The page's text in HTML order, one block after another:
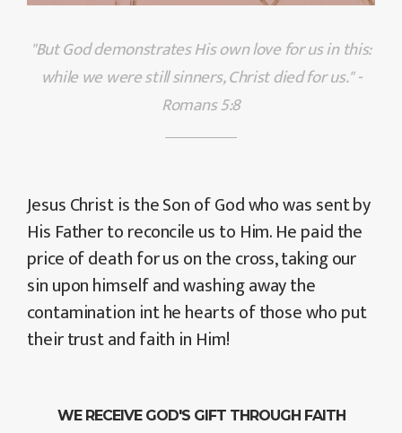
"But God demonstrates His own love for us in this:
while we were still sinners, Christ died for us." -
Romans 5:8
Jesus Christ is the Son of God who was sent by
His Father to reconcile us to Him. He paid the
price of death for us on the cross, taking our
sin upon himself and washing away the
contamination int he hearts of those who put
their trust and faith in Him!
WE RECEIVE GOD'S GIFT THROUGH FAITH